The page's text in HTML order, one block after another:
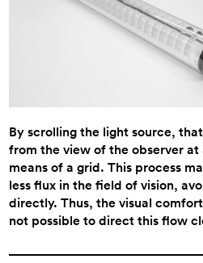
By scrolling the light source,
from the view of the observer
means of a grid. This process
less flux in the field of vision,
directly. Thus, the visual
not possible to direct this flow